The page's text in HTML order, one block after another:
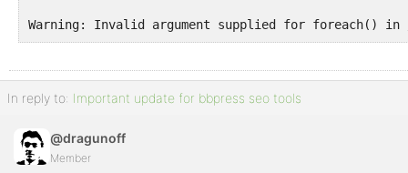
Warning: Invalid argument supplied for foreach()
In reply to: Important update for bbpress seo tools
@dragunoff
Member